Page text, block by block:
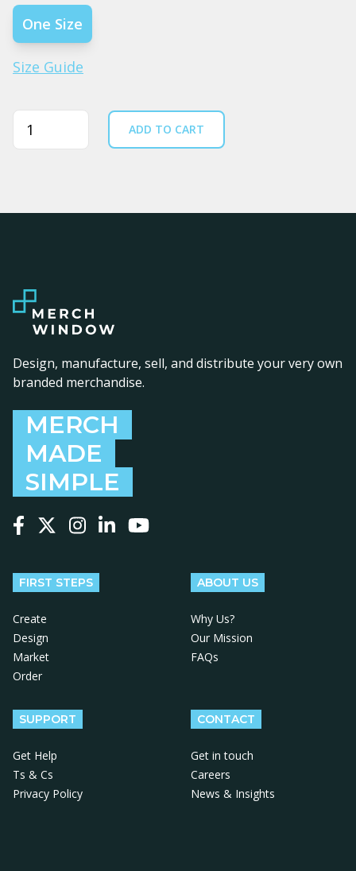
One Size
Size Guide
Quantity ADD TO CART
Design, manufacture, sell, and distribute your very own
branded merchandise.
MERCH
MADE
SIMPLE
FIRST STEPS
Create
Design
Market
Order
ABOUT US
Why Us?
Our Mission
FAQs
SUPPORT
Get Help
Ts & Cs
Privacy Policy
CONTACT
Get in touch
Careers
News & Insights